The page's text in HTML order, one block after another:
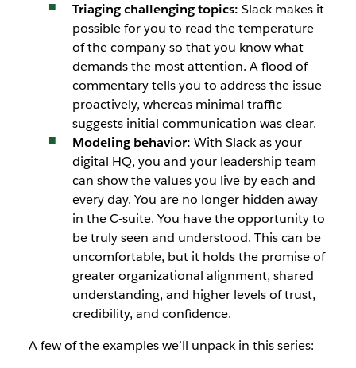
Triaging challenging topics: Slack makes it
possible for you to read the temperature
of the company so that you know what
demands the most attention. A flood of
commentary tells you to address the issue
proactively, whereas minimal traffic
suggests initial communication was clear.
Modeling behavior: With Slack as your
digital HQ, you and your leadership team
can show the values you live by each and
every day. You are no longer hidden away
in the C-suite. You have the opportunity to
be truly seen and understood. This can be
uncomfortable, but it holds the promise of
greater organizational alignment, shared
understanding, and higher levels of trust,
credibility, and confidence.
A few of the examples we’ll unpack in this series: